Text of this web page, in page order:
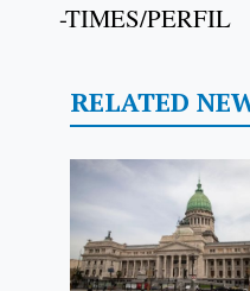
-TIMES/PERFIL
RELATED